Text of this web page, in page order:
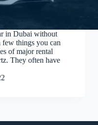
in Dubai without
few things you can
of major rental
They often have